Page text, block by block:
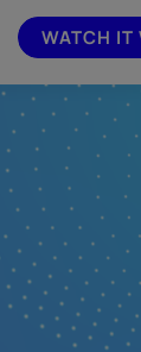
WATCH IT
or